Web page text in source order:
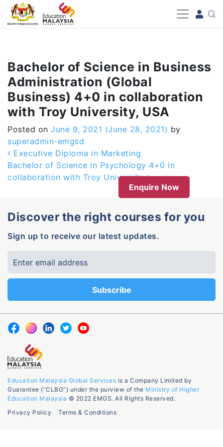
-->
Bachelor of Science in Business
Administration (Global
Business) 4+0 in collaboration
with Troy University, USA
Posted on June 9, 2021 (June 28, 2021) by
superadmin-emgsd
Post navigation
Executive Diploma in Marketing
Bachelor of Science in Psychology 4+0 in
collaboration with Troy University
Enquire Now
Discover the right courses for you
Sign up to receive our latest updates.
Education Malaysia Global Services is a Company Limited by
Guarantee (“CLBG”) under the purview of the Ministry of Higher
Education Malaysia © 2022 EMGS. All Rights Reserved.
Privacy Policy
Terms & Conditions